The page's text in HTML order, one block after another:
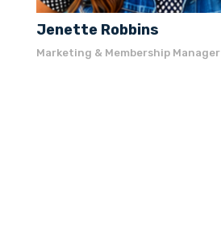
Jenette Robbins
Marketing & Membership Manager